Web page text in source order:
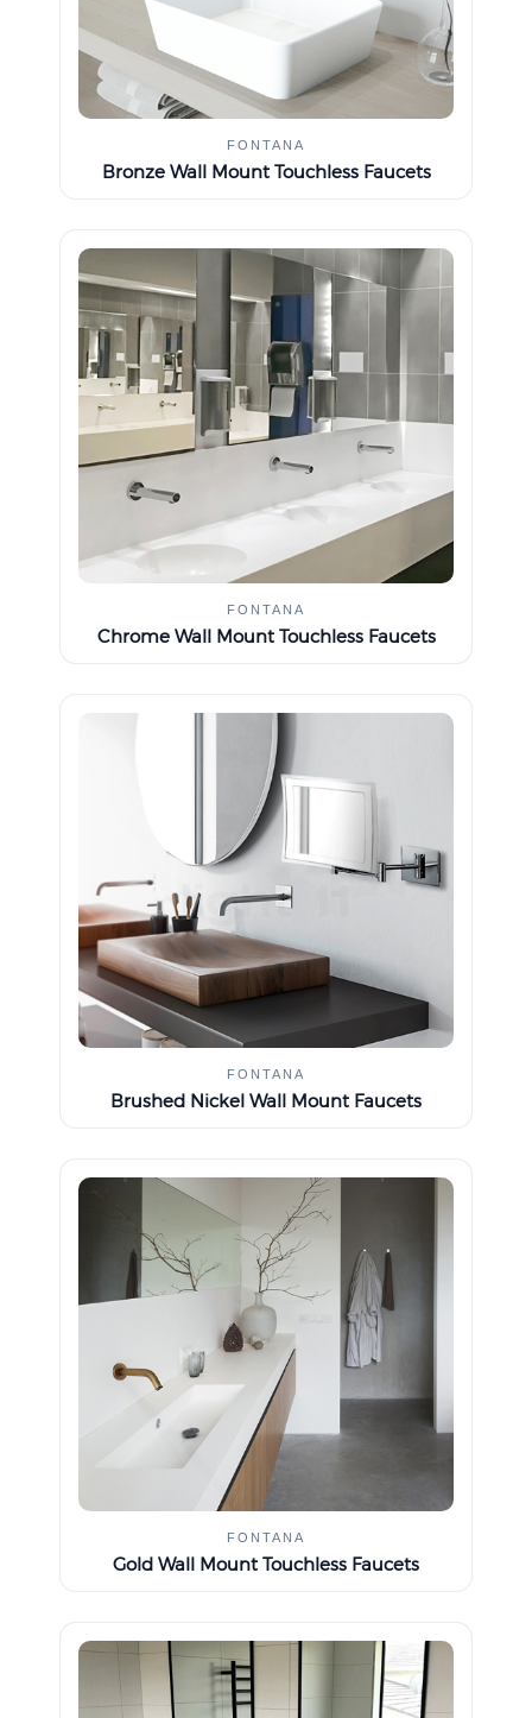
FONTANA
Bronze Wall Mount Touchless Faucets
FONTANA
Chrome Wall Mount Touchless Faucets
FONTANA
Brushed Nickel Wall Mount Faucets
FONTANA
Gold Wall Mount Touchless Faucets